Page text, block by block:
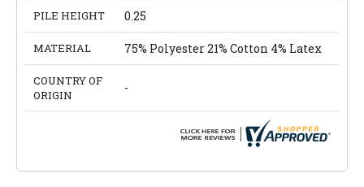
PILE HEIGHT 0.25
MATERIAL 75% Polyester 21% Cotton 4% Latex
COUNTRY OF
ORIGIN
-